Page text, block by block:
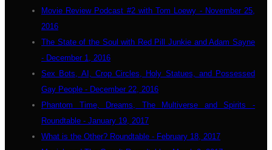
Movie Review Podcast #2 with Tom Loewy - November 25,
2016
The State of the Soul with Red Pill Junkie and Adam Sayne
- December 1, 2016
Sex Bots, AI, Crop Circles, Holy Statues, and Possessed
Gay People - December 22, 2016
Phantom Time, Dreams, The Multiverse and Spirits -
Roundtable - January 19, 2017
What is the Other? Roundtable - February 18, 2017